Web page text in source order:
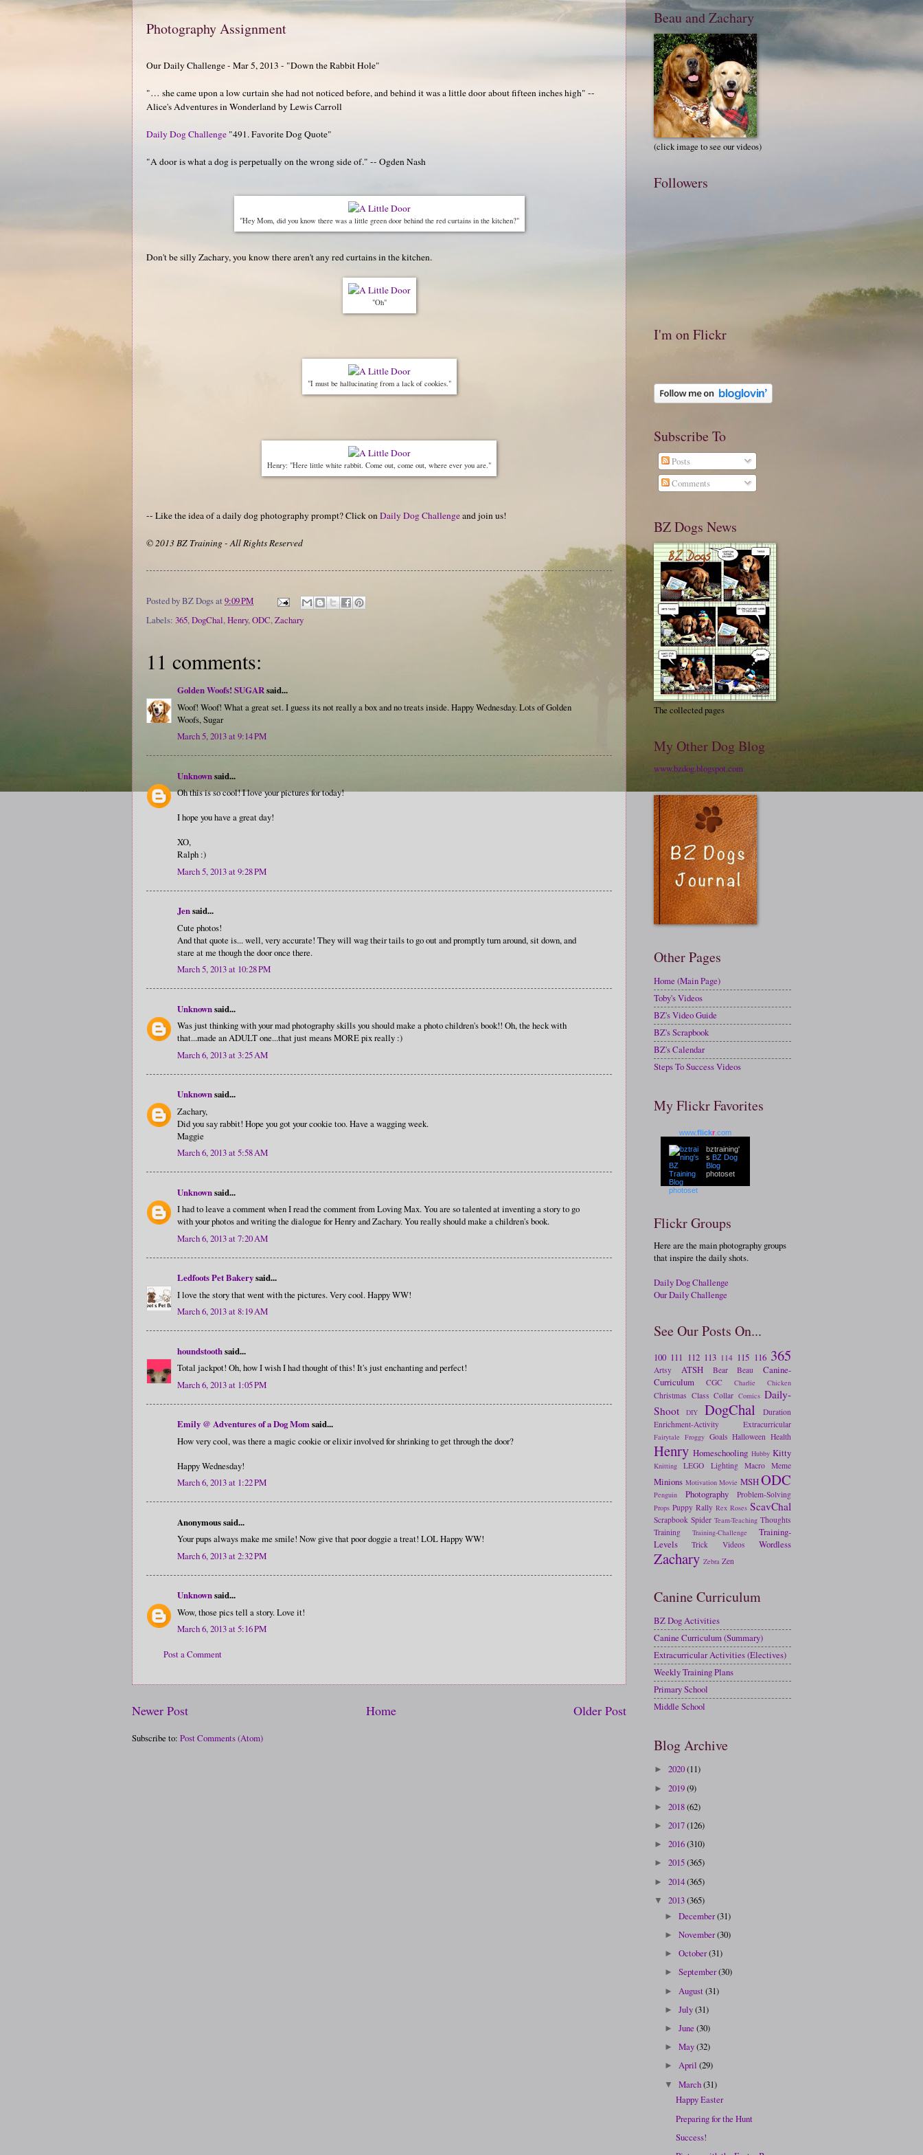
Photography Assignment
Our Daily Challenge - Mar 5, 2013 - "Down the Rabbit Hole"
"… she came upon a low curtain she had not noticed before, and behind it was a little door about fifteen inches high" --
Alice's Adventures in Wonderland by Lewis Carroll
Daily Dog Challenge "491. Favorite Dog Quote"
"A door is what a dog is perpetually on the wrong side of." -- Ogden Nash
"Hey Mom, did you know there was a little green door behind the red curtains in the kitchen?"
Don't be silly Zachary, you know there aren't any red curtains in the kitchen.
"Oh"
"I must be hallucinating from a lack of cookies."
Henry: "Here little white rabbit. Come out, come out, where ever you are."
-- Like the idea of a daily dog photography prompt? Click onDaily Dog Challengeand join us!
© 2013 BZ Training - All Rights Reserved
Posted byBZ Dogsat 9:09 PM
Labels: 365,DogChal,Henry,ODC,Zachary
11 comments:
Golden Woofs! SUGARsaid...
Woof! Woof! What a great set. I guess its not really a box and no treats inside. Happy Wednesday. Lots of Golden
Woofs, Sugar
March 5, 2013 at 9:14 PM
Unknownsaid...
Oh this is so cool! I love your pictures for today!
I hope you have a great day!
XO,
Ralph :)
March 5, 2013 at 9:28 PM
Jensaid...
Cute photos!
And that quote is... well, very accurate! They will wag their tails to go out and promptly turn around, sit down, and
stare at me though the door once there.
March 5, 2013 at 10:28 PM
Unknownsaid...
Was just thinking with your mad photography skills you should make a photo children's book!! Oh, the heck with
that...made an ADULT one...that just means MORE pix really :)
March 6, 2013 at 3:25 AM
Unknownsaid...
Zachary,
Did you say rabbit! Hope you got your cookie too. Have a wagging week.
Maggie
March 6, 2013 at 5:58 AM
Unknownsaid...
I had to leave a comment when I read the comment from Loving Max. You are so talented at inventing a story to go
with your photos and writing the dialogue for Henry and Zachary. You really should make a children's book.
March 6, 2013 at 7:20 AM
Ledfoots Pet Bakerysaid...
I love the story that went with the pictures. Very cool. Happy WW!
March 6, 2013 at 8:19 AM
houndstoothsaid...
Total jackpot! Oh, how I wish I had thought of this! It's just enchanting and perfect!
March 6, 2013 at 1:05 PM
Emily @ Adventures of a Dog Momsaid...
How very cool, was there a magic cookie or elixir involved for shrinking to get through the door?
Happy Wednesday!
March 6, 2013 at 1:22 PM
Anonymous said...
Your pups always make me smile! Now give that poor doggie a treat! LOL Happy WW!
March 6, 2013 at 2:32 PM
Unknownsaid...
Wow, those pics tell a story. Love it!
March 6, 2013 at 5:16 PM
Post a Comment
Newer Post Older Post
Home
Subscribe to: Post Comments (Atom)
Beau and Zachary
(click image to see our videos)
Followers
I'm on Flickr
Subscribe To
Posts
Comments
BZ Dogs News
The collected pages
My Other Dog Blog
www.bzdog.blogspot.com
Other Pages
Home (Main Page)
Toby's Videos
BZ's Video Guide
BZ's Scrapbook
BZ's Calendar
Steps To Success Videos
My Flickr Favorites
www.flickr .com
bztraining'
s BZ Dog
Blog
photoset
Flickr Groups
Here are the main photography groups
that inspire the daily shots.
Daily Dog Challenge
Our Daily Challenge
See Our Posts On...
100 111 112 113 114 115 116 365
Artsy ATSH Bear Beau
Canine-
Curriculum
CGC Charlie Chicken
Christmas Class Collar Comics Daily-
Shoot
DIY DogChal
Duration
Enrichment-Activity
Extracurricular
Fairytale Froggy Goals Halloween Health
Henry Homeschooling Hubby Kitty
Knitting LEGO Lighting Macro Meme
Minions Motivation Movie MSHODC
Penguin Photography Problem-Solving
Props Puppy Rally Rex Roses ScavChal
Scrapbook Spider Team-Teaching Thoughts
Training
Training-Challenge
Training-
Levels
Trick Videos Wordless
Zachary Zebra Zen
Canine Curriculum
BZ Dog Activities
Canine Curriculum (Summary)
Extracurricular Activities (Electives)
Weekly Training Plans
Primary School
Middle School
Blog Archive
► 2020(11)
► 2019(9)
► 2018(62)
► 2017(126)
► 2016(310)
► 2015(365)
► 2014(365)
▼ 2013(365)
►December(31)
►November(30)
►October(31)
►September(30)
► August(31)
►July(31)
►June(30)
►May(32)
►April(29)
▼March(31)
Happy Easter
Preparing for the Hunt
Success!